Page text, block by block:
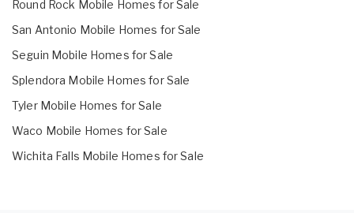
Round Rock Mobile Homes for Sale
San Antonio Mobile Homes for Sale
Seguin Mobile Homes for Sale
Splendora Mobile Homes for Sale
Tyler Mobile Homes for Sale
Waco Mobile Homes for Sale
Wichita Falls Mobile Homes for Sale